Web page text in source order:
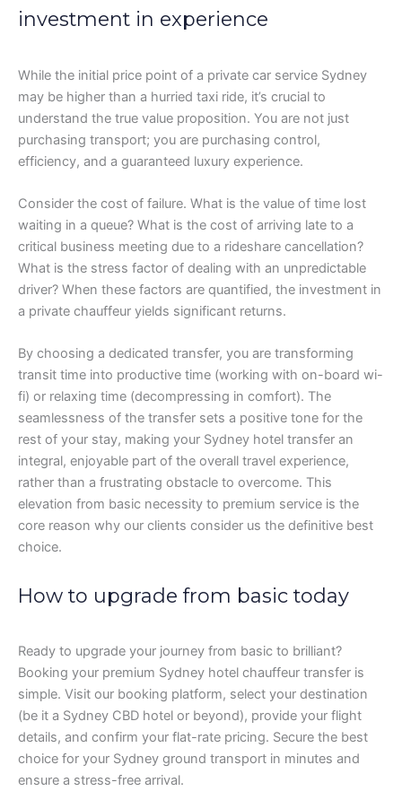
investment in experience
While the initial price point of a private car service Sydney
may be higher than a hurried taxi ride, it’s crucial to
understand the true value proposition. You are not just
purchasing transport; you are purchasing control,
efficiency, and a guaranteed luxury experience.
Consider the cost of failure. What is the value of time lost
waiting in a queue? What is the cost of arriving late to a
critical business meeting due to a rideshare cancellation?
What is the stress factor of dealing with an unpredictable
driver? When these factors are quantified, the investment in
a private chauffeur yields significant returns.
By choosing a dedicated transfer, you are transforming
transit time into productive time (working with on-board wi-
fi) or relaxing time (decompressing in comfort). The
seamlessness of the transfer sets a positive tone for the
rest of your stay, making your Sydney hotel transfer an
integral, enjoyable part of the overall travel experience,
rather than a frustrating obstacle to overcome. This
elevation from basic necessity to premium service is the
core reason why our clients consider us the definitive best
choice.
How to upgrade from basic today
Ready to upgrade your journey from basic to brilliant?
Booking your premium Sydney hotel chauffeur transfer is
simple. Visit our booking platform, select your destination
(be it a Sydney CBD hotel or beyond), provide your flight
details, and confirm your flat-rate pricing. Secure the best
choice for your Sydney ground transport in minutes and
ensure a stress-free arrival.